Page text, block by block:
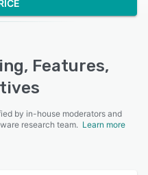
Features,
by in-house moderators and
research team. Learn more